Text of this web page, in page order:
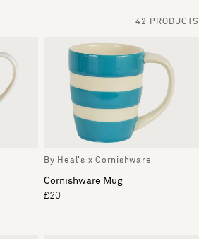
42 PRODUCTS
By Heal's x Cornishware
Cornishware Mug
£20